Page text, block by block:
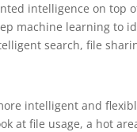
intelligence on top
machine learning to
search, file
intelligent and
at file usage, a hot